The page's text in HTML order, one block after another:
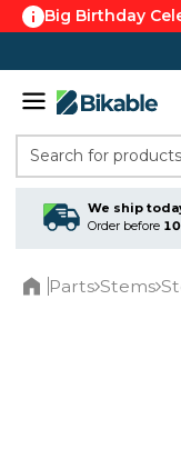
Big Birthday
Search for
We ship
Order before
Parts Stems